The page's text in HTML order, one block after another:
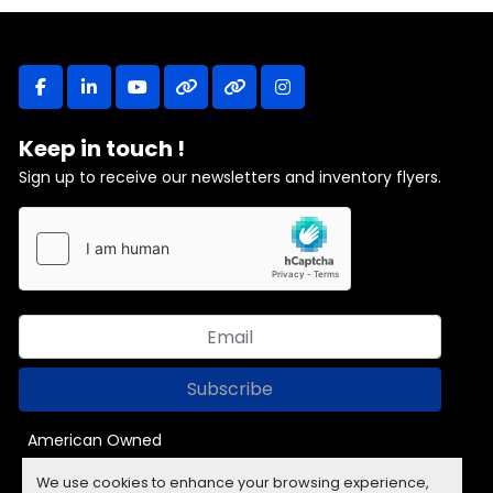
We use cookies to enhance your browsing experience,
facebooklinkedinyoutubeotherotherinstagram
Keep in touch !
Sign up to receive our newsletters and inventory flyers.
Subscribe
American Owned